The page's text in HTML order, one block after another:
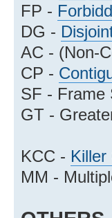
FP -
DG -
AC - (Non-
CP -
SF - Frame
GT -
KCC - Killer
MM -